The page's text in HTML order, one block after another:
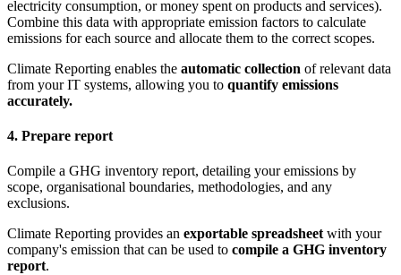
electricity consumption, or money spent on products and services).
Combine this data with appropriate emission factors to calculate
emissions for each source and allocate them to the correct scopes.
Climate Reporting enables the automatic collection of relevant data
from your IT systems, allowing you to quantify emissions
accurately.
4. Prepare report
Compile a GHG inventory report, detailing your emissions by
scope, organisational boundaries, methodologies, and any
exclusions.
Climate Reporting provides an exportable spreadsheet with your
company's emission that can be used to compile a GHG inventory
report.